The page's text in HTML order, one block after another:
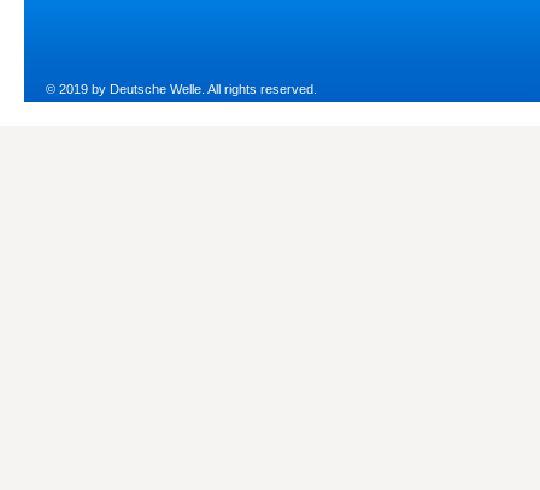
© 2019 by Deutsche Welle. All rights reserved.